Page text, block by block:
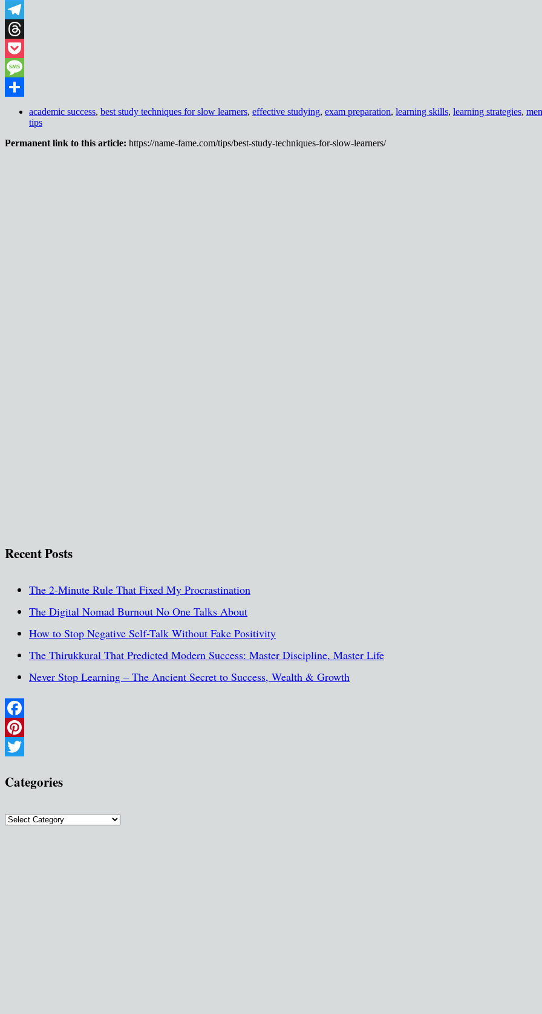
WhatsApp
Telegram
Threads
Pocket
Message
academic success, best study techniques for slow learners, effective studying, exam preparation, learning skills, learning strategies,
tips
Permanent link to this article: https://name-fame.com/tips/best-study-techniques-for-slow-learners/
Recent Posts
The 2-Minute Rule That Fixed My Procrastination
The Digital Nomad Burnout No One Talks About
How to Stop Negative Self-Talk Without Fake Positivity
The Thirukkural That Predicted Modern Success: Master Discipline, Master Life
Never Stop Learning – The Ancient Secret to Success, Wealth & Growth
Facebook
Pinterest
Categories
Categories